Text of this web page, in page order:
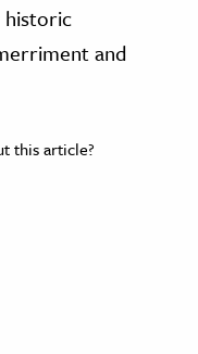
historic
and
this article?